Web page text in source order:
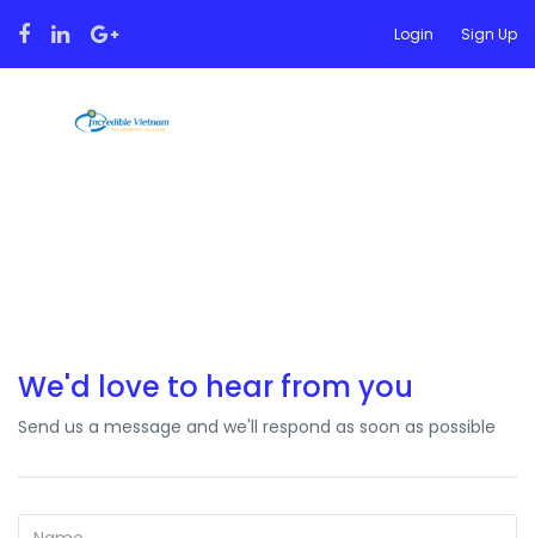
Login Sign Up
We'd love to hear from you
Send us a message and we'll respond as soon as possible